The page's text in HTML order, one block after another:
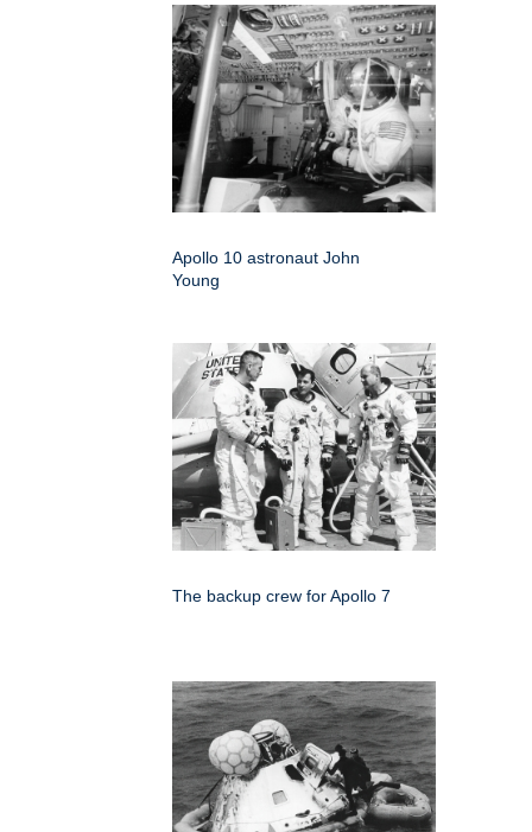
Apollo 10 astronaut John
Young
The backup crew for Apollo 7